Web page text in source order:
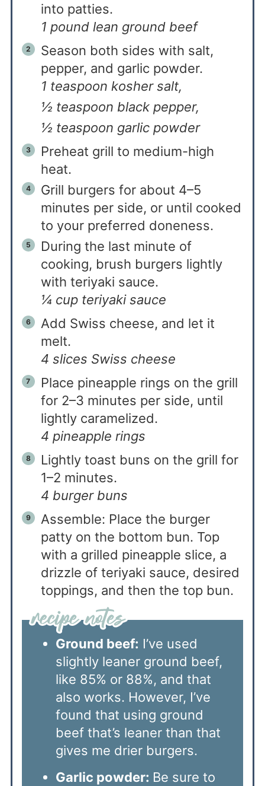
into patties.
1 pound lean ground beef
Season both sides with salt,
pepper, and garlic powder.
1 teaspoon kosher salt,
½ teaspoon black pepper,
½ teaspoon garlic powder
Preheat grill to medium-high
heat.
Grill burgers for about 4–5
minutes per side, or until cooked
to your preferred doneness.
During the last minute of
cooking, brush burgers lightly
with teriyaki sauce.
¼ cup teriyaki sauce
Add Swiss cheese, and let it
melt.
4 slices Swiss cheese
Place pineapple rings on the grill
for 2–3 minutes per side, until
lightly caramelized.
4 pineapple rings
Lightly toast buns on the grill for
1–2 minutes.
4 burger buns
Assemble: Place the burger
patty on the bottom bun. Top
with a grilled pineapple slice, a
drizzle of teriyaki sauce, desired
toppings, and then the top bun.
Ground beef: I’ve used
slightly leaner ground beef,
like 85% or 88%, and that
also works. However, I’ve
found that using ground
beef that’s leaner than that
gives me drier burgers.
Garlic powder: Be sure to